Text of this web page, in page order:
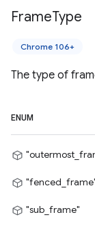
FrameType
Chrome 106+
The type of
ENUM
"sub_frame"